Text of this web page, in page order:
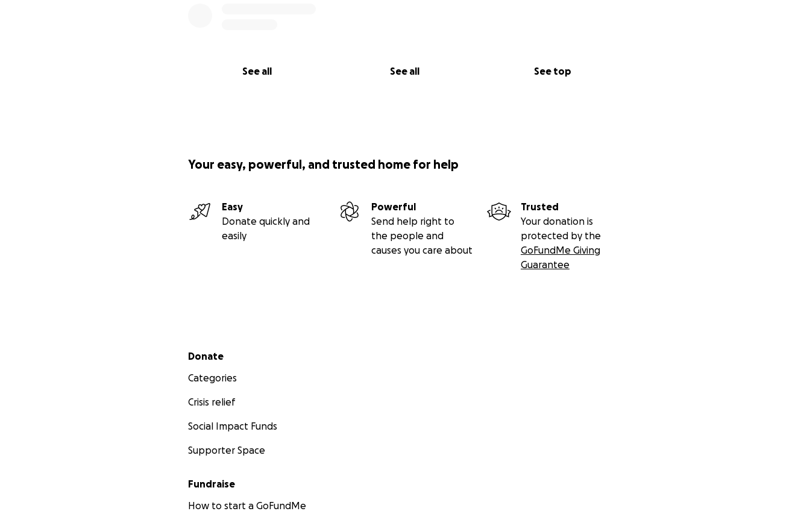
See all See all See top
Your easy, powerful, and trusted home for help
Easy
Donate quickly and
easily
Powerful
Send help right to
the people and
causes you care about
Trusted
Your donation is
protected by the
GoFundMe Giving
Guarantee
Secondary menu
Donate
Categories
Crisis relief
Social Impact Funds
Supporter Space
Fundraise
How to start a GoFundMe